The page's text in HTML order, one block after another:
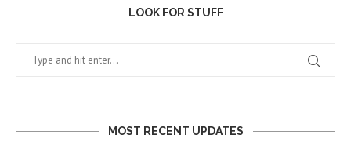
LOOK FOR STUFF
MOST RECENT UPDATES